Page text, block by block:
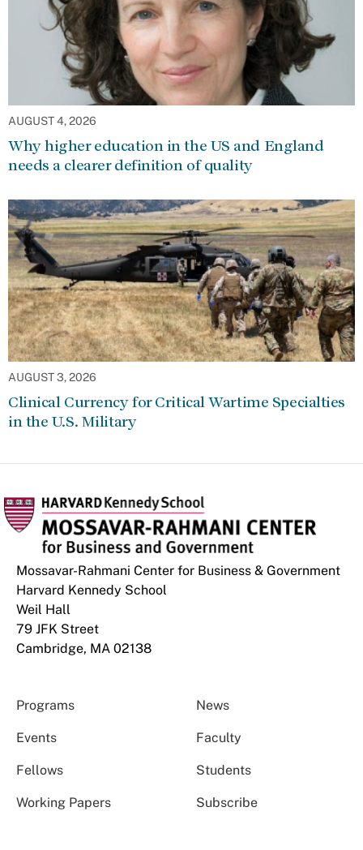
AUGUST 4, 2026
Why higher education in the US and England
needs a clearer definition of quality
AUGUST 3, 2026
Clinical Currency for Critical Wartime Specialties
in the U.S. Military
Mossavar-Rahmani Center for Business & Government
Harvard Kennedy School
Weil Hall
79 JFK Street
Cambridge, MA 02138
Programs News
Events Faculty
Fellows Students
Working Papers Subscribe